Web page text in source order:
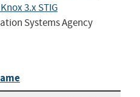
3.x STIG
Systems Agency